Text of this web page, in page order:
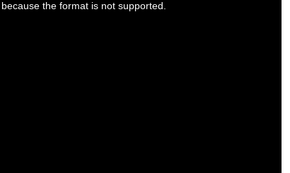
because the format is not supported.